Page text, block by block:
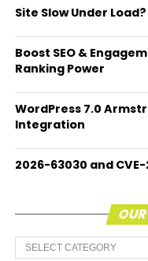
Site Slow Under
Boost SEO &
Ranking Power
WordPress 7.0
Integration
2026-63030 and
Our
Categories